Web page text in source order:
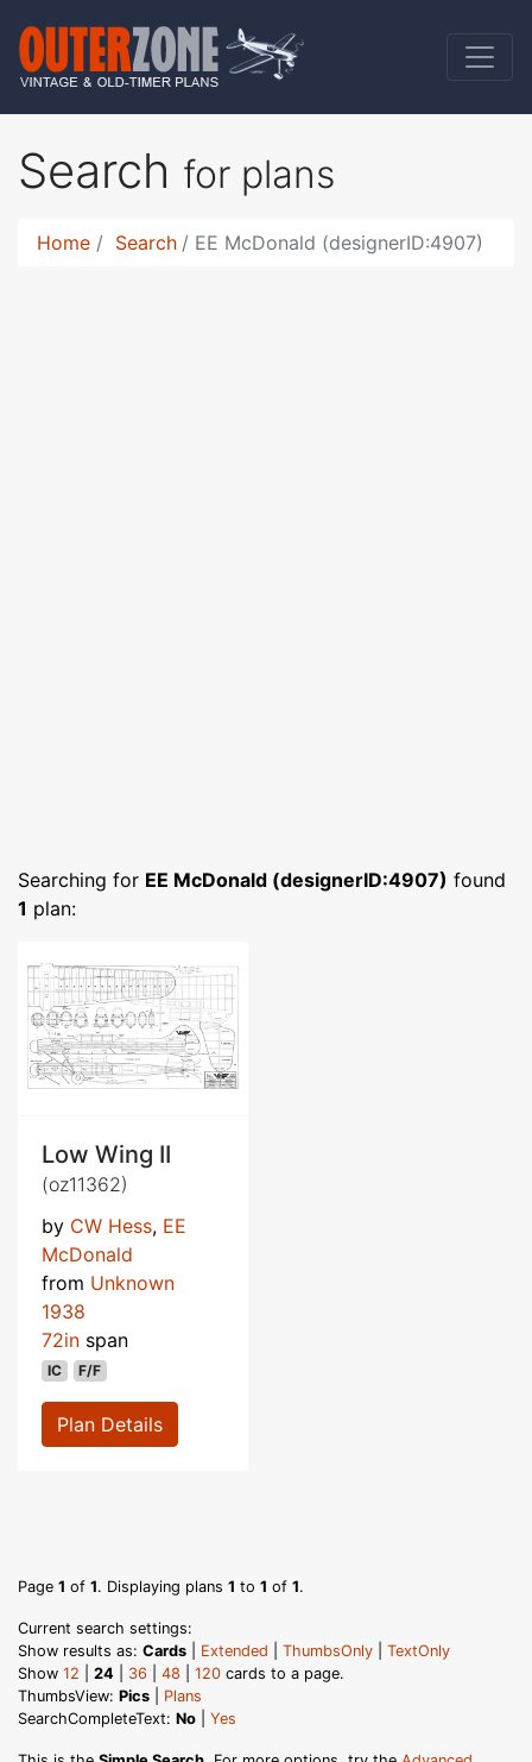
Search for plans
Home Search EE McDonald (designerID:4907)
Searching for EE McDonald (designerID:4907) found
1 plan:
Low Wing II
(oz11362)
by CW Hess, EE
McDonald
from Unknown
1938
72in span
IC F/F
Plan Details
Page 1 of 1. Displaying plans 1 to 1 of 1.
Current search settings:
Show results as: Cards Extended ThumbsOnly
TextOnly
Show 12 24 36 48 120 cards to a page.
ThumbsView: Pics
Plans
SearchCompleteText: No Yes